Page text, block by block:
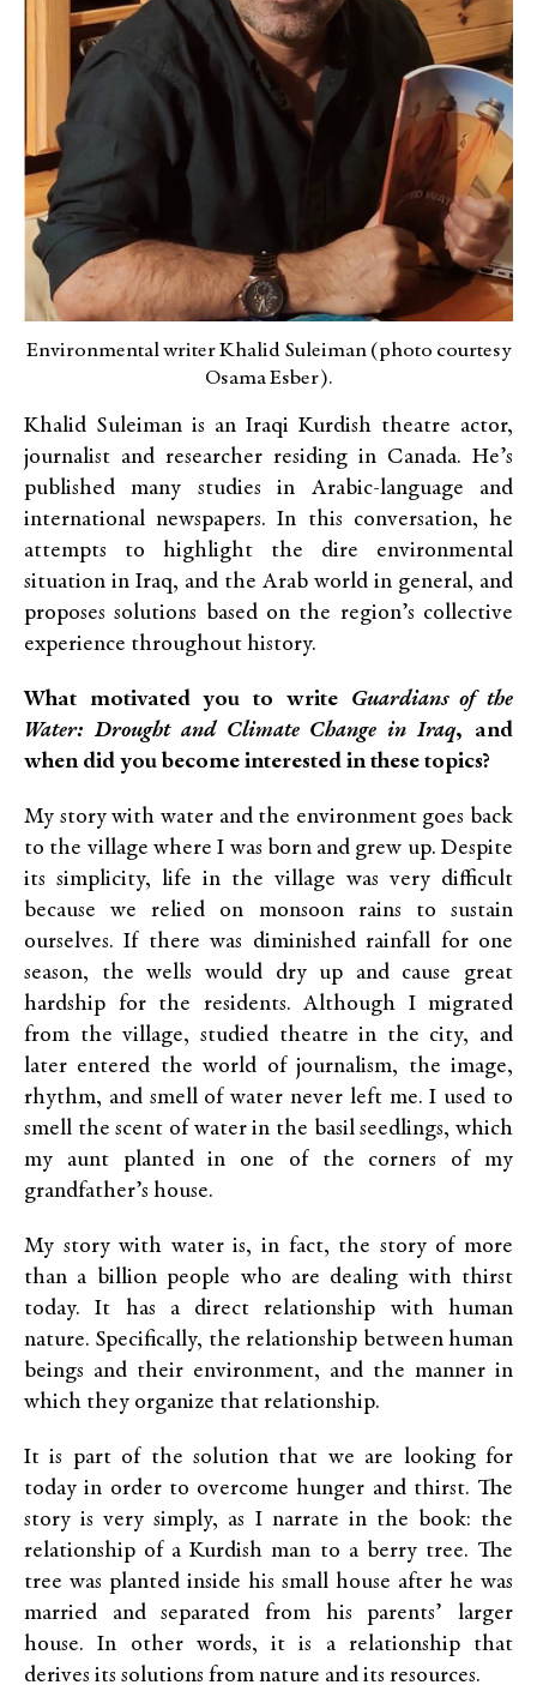
Environmental writer Khalid Suleiman (photo courtesy
Osama Esber).
Khalid Suleiman is an Iraqi Kurdish theatre actor,
journalist and researcher residing in Canada. He’s
published many studies in Arabic-language and
international newspapers. In this conversation, he
attempts to highlight the dire environmental
situation in Iraq, and the Arab world in general, and
proposes solutions based on the region’s collective
experience throughout history.
What motivated you to write Guardians of the
Water: Drought and Climate Change in Iraq, and
when did you become interested in these topics?
My story with water and the environment goes back
to the village where I was born and grew up. Despite
its simplicity, life in the village was very difficult
because we relied on monsoon rains to sustain
ourselves. If there was diminished rainfall for one
season, the wells would dry up and cause great
hardship for the residents. Although I migrated
from the village, studied theatre in the city, and
later entered the world of journalism, the image,
rhythm, and smell of water never left me. I used to
smell the scent of water in the basil seedlings, which
my aunt planted in one of the corners of my
grandfather’s house.
My story with water is, in fact, the story of more
than a billion people who are dealing with thirst
today. It has a direct relationship with human
nature. Specifically, the relationship between human
beings and their environment, and the manner in
which they organize that relationship.
It is part of the solution that we are looking for
today in order to overcome hunger and thirst. The
story is very simply, as I narrate in the book: the
relationship of a Kurdish man to a berry tree. The
tree was planted inside his small house after he was
married and separated from his parents’ larger
house. In other words, it is a relationship that
derives its solutions from nature and its resources.